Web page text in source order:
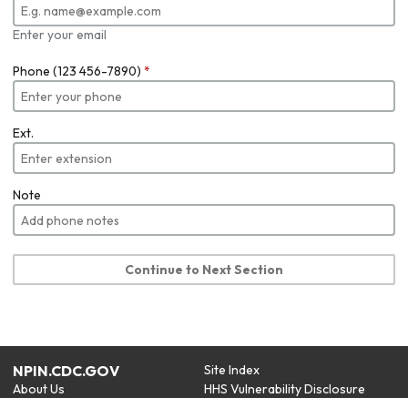
Enter your email
Phone (123 456-7890) *
Ext.
Note
Continue to Next Section
NPIN.CDC.GOV
About Us
Site Index
HHS Vulnerability Disclosure